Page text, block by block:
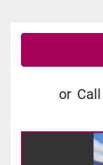
or Call